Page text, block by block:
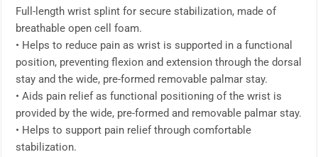
Full-length wrist splint for secure stabilization, made of
breathable open cell foam.
• Helps to reduce pain as wrist is supported in a functional
position, preventing flexion and extension through the dorsal
stay and the wide, pre-formed removable palmar stay.
• Aids pain relief as functional positioning of the wrist is
provided by the wide, pre-formed and removable palmar stay.
• Helps to support pain relief through comfortable
stabilization.